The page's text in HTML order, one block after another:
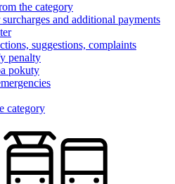
the category
and additional payments
suggestions, complaints
penalty
pokuty
category